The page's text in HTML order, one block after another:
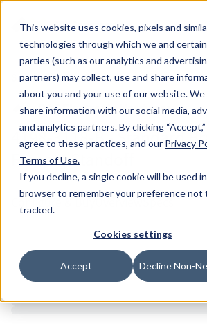
This website uses cookies, pixels and
technologies through which we and
parties (such as our analytics and
partners) may collect, use and share
about you and your use of our website. We
share information with our social media,
and analytics partners.By clicking
agree to these practices, and our Privacy
Terms of Use.
If you decline, a single cookie will be used
browser to remember your preference not
tracked.
Cookies settings
Accept Decline Non-
Skip to main content
MW Components (Navigate home)
Standoffs Male Female
4198-3118-B - Standard
Female Standoff
Configure & Buy Overview